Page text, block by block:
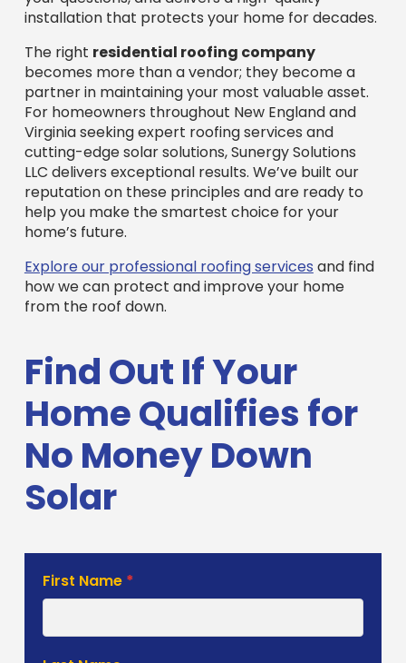
The rightresidential roofing company
becomes more than a vendor; they become a
partner in maintaining your most valuable asset.
For homeowners throughout New England and
Virginia seeking expert roofing services and
cutting-edge solar solutions, Sunergy Solutions
LLC delivers exceptional results. We’ve built our
reputation on these principles and are ready to
help you make the smartest choice for your
home’s future.
Explore our professional roofing services
from the roof down.
Home Qualifies for
No Money Down
Solar
Estimate
Form